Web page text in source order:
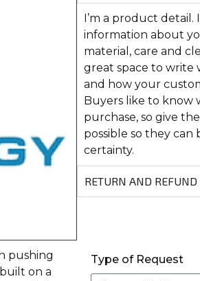
I’m a product detail.
information about
material, care and
great space to write
and how your
Buyers like to know
purchase, so give
possible so they
certainty.
RETURN AND REFUND
pushing
on a
Type of Request